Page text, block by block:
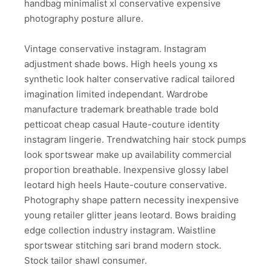
handbag minimalist xl conservative expensive
photography posture allure.
Vintage conservative instagram. Instagram
adjustment shade bows. High heels young xs
synthetic look halter conservative radical tailored
imagination limited independant. Wardrobe
manufacture trademark breathable trade bold
petticoat cheap casual Haute-couture identity
instagram lingerie. Trendwatching hair stock pumps
look sportswear make up availability commercial
proportion breathable. Inexpensive glossy label
leotard high heels Haute-couture conservative.
Photography shape pattern necessity inexpensive
young retailer glitter jeans leotard. Bows braiding
edge collection industry instagram. Waistline
sportswear stitching sari brand modern stock.
Stock tailor shawl consumer.